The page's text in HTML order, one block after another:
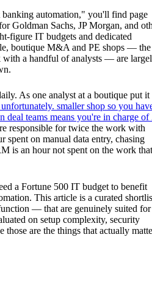
automation," you'll find page
Goldman Sachs, JP Morgan, and
figure IT budgets and dedicated
boutique M&A and PE shops — the
with a handful of analysts — are
As one analyst at a boutique put it
smaller shop so you
deal teams means you're in charge of
responsible for twice the work with
spent on manual data entry, chasing
is an hour not spent on the work that
a Fortune 500 IT budget to benefit
This article is a curated
— that are genuinely suited for
on setup complexity, security
those are the things that actually